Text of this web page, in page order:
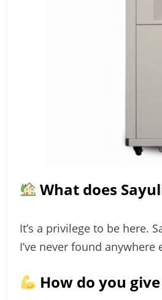
What does
It’s a privilege to be here.
I’ve never found anywhere
How do you